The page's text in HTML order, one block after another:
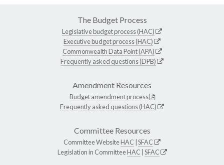
The Budget Process
Legislative budget process (HAC)
Executive budget process (HAC)
Commonwealth Data Point (APA)
Frequently asked questions (DPB)
Amendment Resources
Budget amendment process
Frequently asked questions (HAC)
Committee Resources
Committee WebsiteHAC SFAC
Legislation in CommitteeHAC SFAC